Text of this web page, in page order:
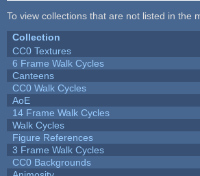
To view collections that are not listed in the
Collection
CC0 Textures
6 Frame Walk Cycles
Canteens
CC0 Walk Cycles
AoE
14 Frame Walk Cycles
Walk Cycles
Figure References
3 Frame Walk Cycles
CC0 Backgrounds